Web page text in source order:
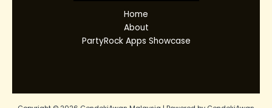
Home
About
PartyRock Apps Showcase